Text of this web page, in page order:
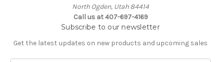
North Ogden, Utah 84414
Call us at 407-697-4169
Subscribe to our newsletter
Get the latest updates on new products and upcoming sales